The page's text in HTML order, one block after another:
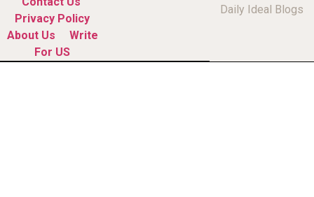
Privacy Policy
About Us
Write
For US
Daily Ideal Blogs